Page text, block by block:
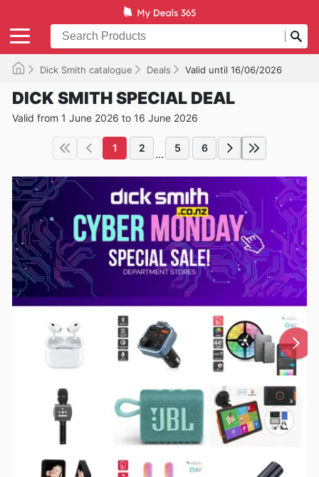
Dick Smith catalogue Deals Valid until 16/06/2026
DICK SMITH SPECIAL DEAL
Valid from 1 June 2026 to 16 June 2026
1 2 ... 5 6